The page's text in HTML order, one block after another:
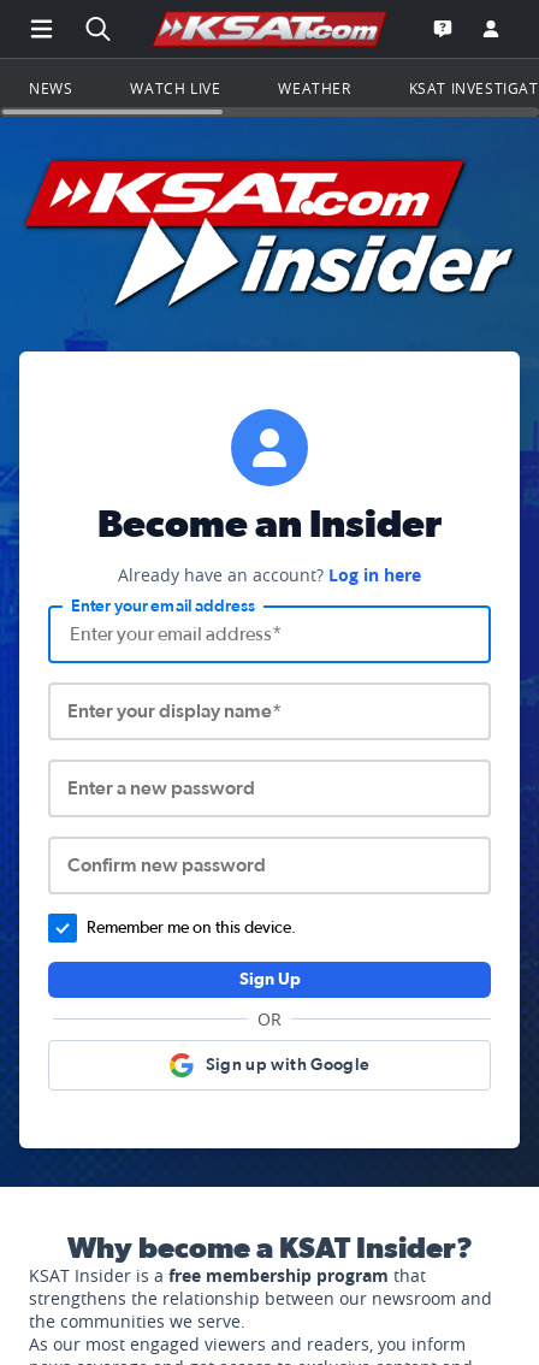
Open Main Menu Navigation
Search all of KSAT.comGo to the
Open the
NEWS WATCH LIVE WEATHER KSAT
Become an Insider
Already have an account? Log in here
Enter your email address
Enter your display name*
Enter a new password
Confirm new password
Remember me on this device.
Sign Up
OR
Sign up with Google
Why become a KSAT Insider?
KSAT Insider is a free membership program that
strengthens the relationship between our newsroom and
the communities we serve.
As our most engaged viewers and readers, you inform